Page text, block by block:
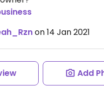
on 14 Jan 2021
Add